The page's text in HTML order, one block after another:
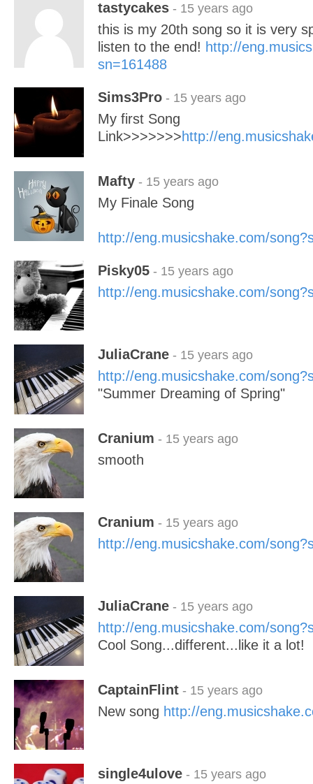
tastycakes - 15 years ago
this is my 20th song so it is very
listen to the end! http://
sn=161488
Sims3Pro - 15 years ago
My first Song
Link>>>>>>>http://
Mafty - 15 years ago
My Finale Song
http://eng.musicshake.com/
Pisky05 - 15 years ago
http://eng.musicshake.com/
JuliaCrane - 15 years ago
http://eng.musicshake.com/
"Summer Dreaming of Spring"
Cranium - 15 years ago
smooth
Cranium - 15 years ago
http://eng.musicshake.com/
JuliaCrane - 15 years ago
http://eng.musicshake.com/
Cool Song...different...like it a lot!
CaptainFlint - 15 years ago
New song http://
single4ulove - 15 years ago